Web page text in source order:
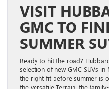
VISIT
GMC TO
SUMMER
Ready to hit the road?
selection of new GMC SUVs
the right fit before summer is
the versatile Terrain, the